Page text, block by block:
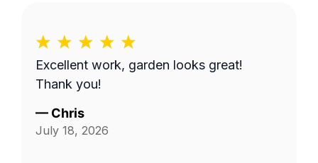
Excellent work, garden looks great!
Thank you!
— Chris
July 18, 2026